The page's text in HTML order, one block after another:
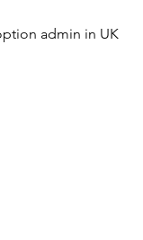
admin in UK